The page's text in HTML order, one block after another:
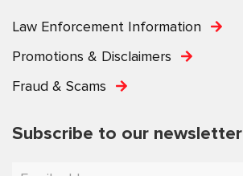
Law Enforcement Information
Promotions & Disclaimers
Fraud & Scams
Subscribe to our newsletter